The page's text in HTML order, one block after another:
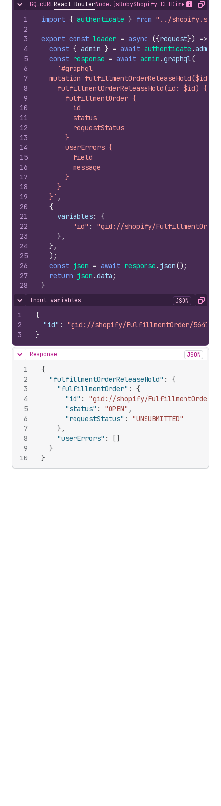
Hide content
GQLcURLReact RouterNode.jsRubyShopify CLIDirect API
Show
Copy
1
2
3
4
5
6
7
8
9
10
11
12
13
14
15
16
17
18
19
20
21
22
23
24
25
26
27
28
import { authenticate } from "../
export const loader = async ({request}) =>
const { admin } = await authenticate .admin
const response = await admin .graphql(
`#graphql
mutation fulfillmentOrderReleaseHold($id:
    fulfillmentOrderReleaseHold(id: $id) {
      fulfillmentOrder {
        id
        status
        requestStatus
      }
      userErrors {
        field
        message
      }
    }
  }`
,
{
variables:
{
"id" :
"gid://shopify/FulfillmentOrder/
} ,
} ,
) ;
const json = await response . json() ;
return json .data ;
}
Hide content
Input variables JSON Copy
1
2
3
{
"id" :
"gid://shopify/FulfillmentOrder/
}
Hide content
Response JSON
1
2
3
4
5
6
7
8
9
10
{
"fulfillmentOrderReleaseHold" :
{
"fulfillmentOrder" :
{
"id" :
"gid://shopify/FulfillmentOrder/
"status" : "OPEN" ,
"requestStatus" :
"UNSUBMITTED"
} ,
"userErrors" : []
}
}